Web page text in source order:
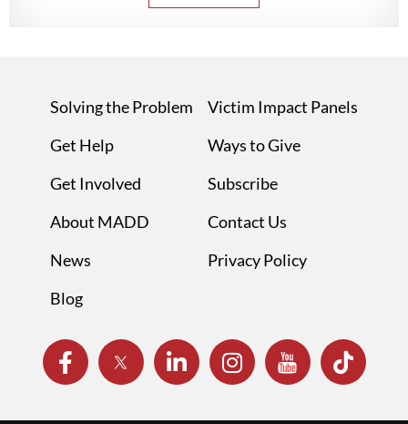
Solving the Problem
Get Help
Get Involved
About MADD
News
Blog
Victim Impact Panels
Ways to Give
Subscribe
Contact Us
Privacy Policy